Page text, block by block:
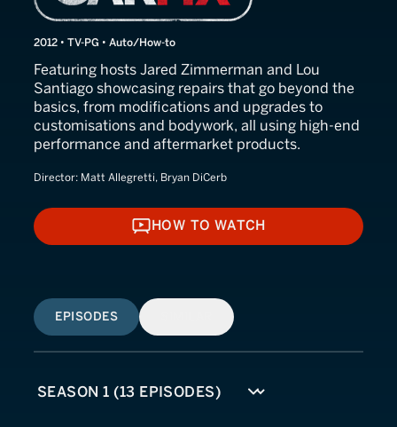
2012 • TV-PG • Auto/How-to
Featuring hosts Jared Zimmerman and Lou
Santiago showcasing repairs that go beyond the
basics, from modifications and upgrades to
customisations and bodywork, all using high-end
performance and aftermarket products.
Director: Matt Allegretti, Bryan DiCerb
HOW TO WATCH
HOW TO WATCH
EPISODES